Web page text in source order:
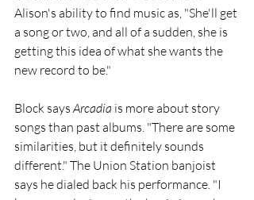
Alison's ability to find music as, "She'll get
a song or two, and all of a sudden, she is
getting this idea of what she wants the
new record to be."
Block says Arcadia is more about story
songs than past albums. "There are some
similarities, but it definitely sounds
different." The Union Station banjoist
says he dialed back his performance. "I